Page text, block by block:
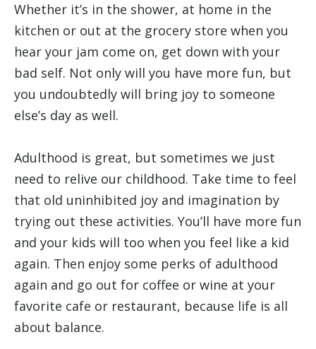
Whether it’s in the shower, at home in the
kitchen or out at the grocery store when you
hear your jam come on, get down with your
bad self. Not only will you have more fun, but
you undoubtedly will bring joy to someone
else’s day as well.
Adulthood is great, but sometimes we just
need to relive our childhood. Take time to feel
that old uninhibited joy and imagination by
trying out these activities. You’ll have more fun
and your kids will too when you feel like a kid
again. Then enjoy some perks of adulthood
again and go out for coffee or wine at your
favorite cafe or restaurant, because life is all
about balance.